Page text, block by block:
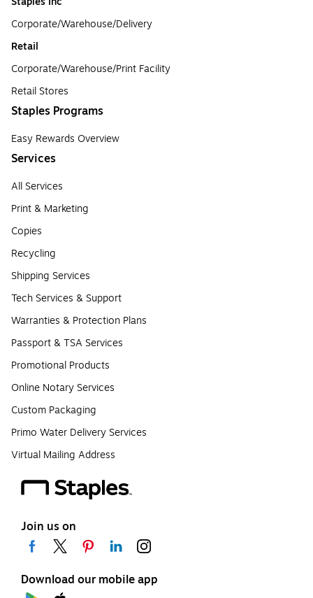
Corporate/Warehouse/Delivery
Retail
Corporate/Warehouse/Print Facility
Retail Stores
Staples Programs
Easy Rewards Overview
Services
All Services
Print & Marketing
Copies
Recycling
Shipping Services
Tech Services & Support
Warranties & Protection Plans
Passport & TSA Services
Promotional Products
Online Notary Services
Custom Packaging
Primo Water Delivery Services
Virtual Mailing Address
Join us on
Download our mobile app